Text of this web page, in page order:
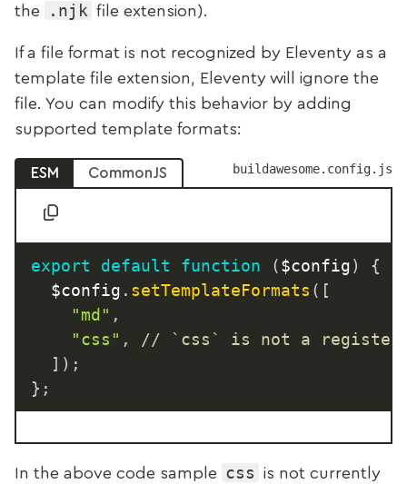
the
.njk file extension).
If a file format is not recognized by Eleventy as a
template file extension, Eleventy will ignore the
file. You can modify this behavior by adding
supported template formats:
buildawesome.config.js
ESM CommonJS
export default function ($config)
{
	$config
. setTemplateFormats ( [
"md" ,
"css" ,
// `css` is not a
] ) ;
} ;
In the above code sample css
is not currently